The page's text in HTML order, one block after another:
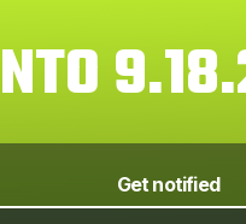
Get notified
Make a drop like
Powered by